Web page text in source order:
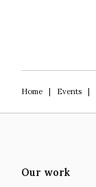
Home| Events|
Our work